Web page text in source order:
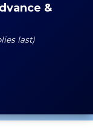
&
last)